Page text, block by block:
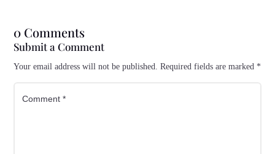
0 Comments
Submit a Comment
Your email address will not be published. Required fields are marked *